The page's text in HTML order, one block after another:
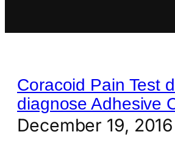
Coracoid Pain Test
diagnose Adhesive
December 19, 2016